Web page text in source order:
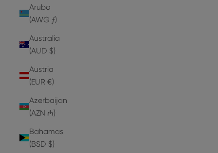
Aruba
(AWG ƒ)
Australia
(AUD $)
Austria
(EUR €)
Azerbaijan
(AZN ₼)
Bahamas
(BSD $)